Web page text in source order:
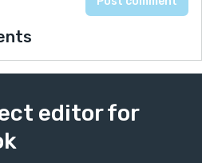
editor for